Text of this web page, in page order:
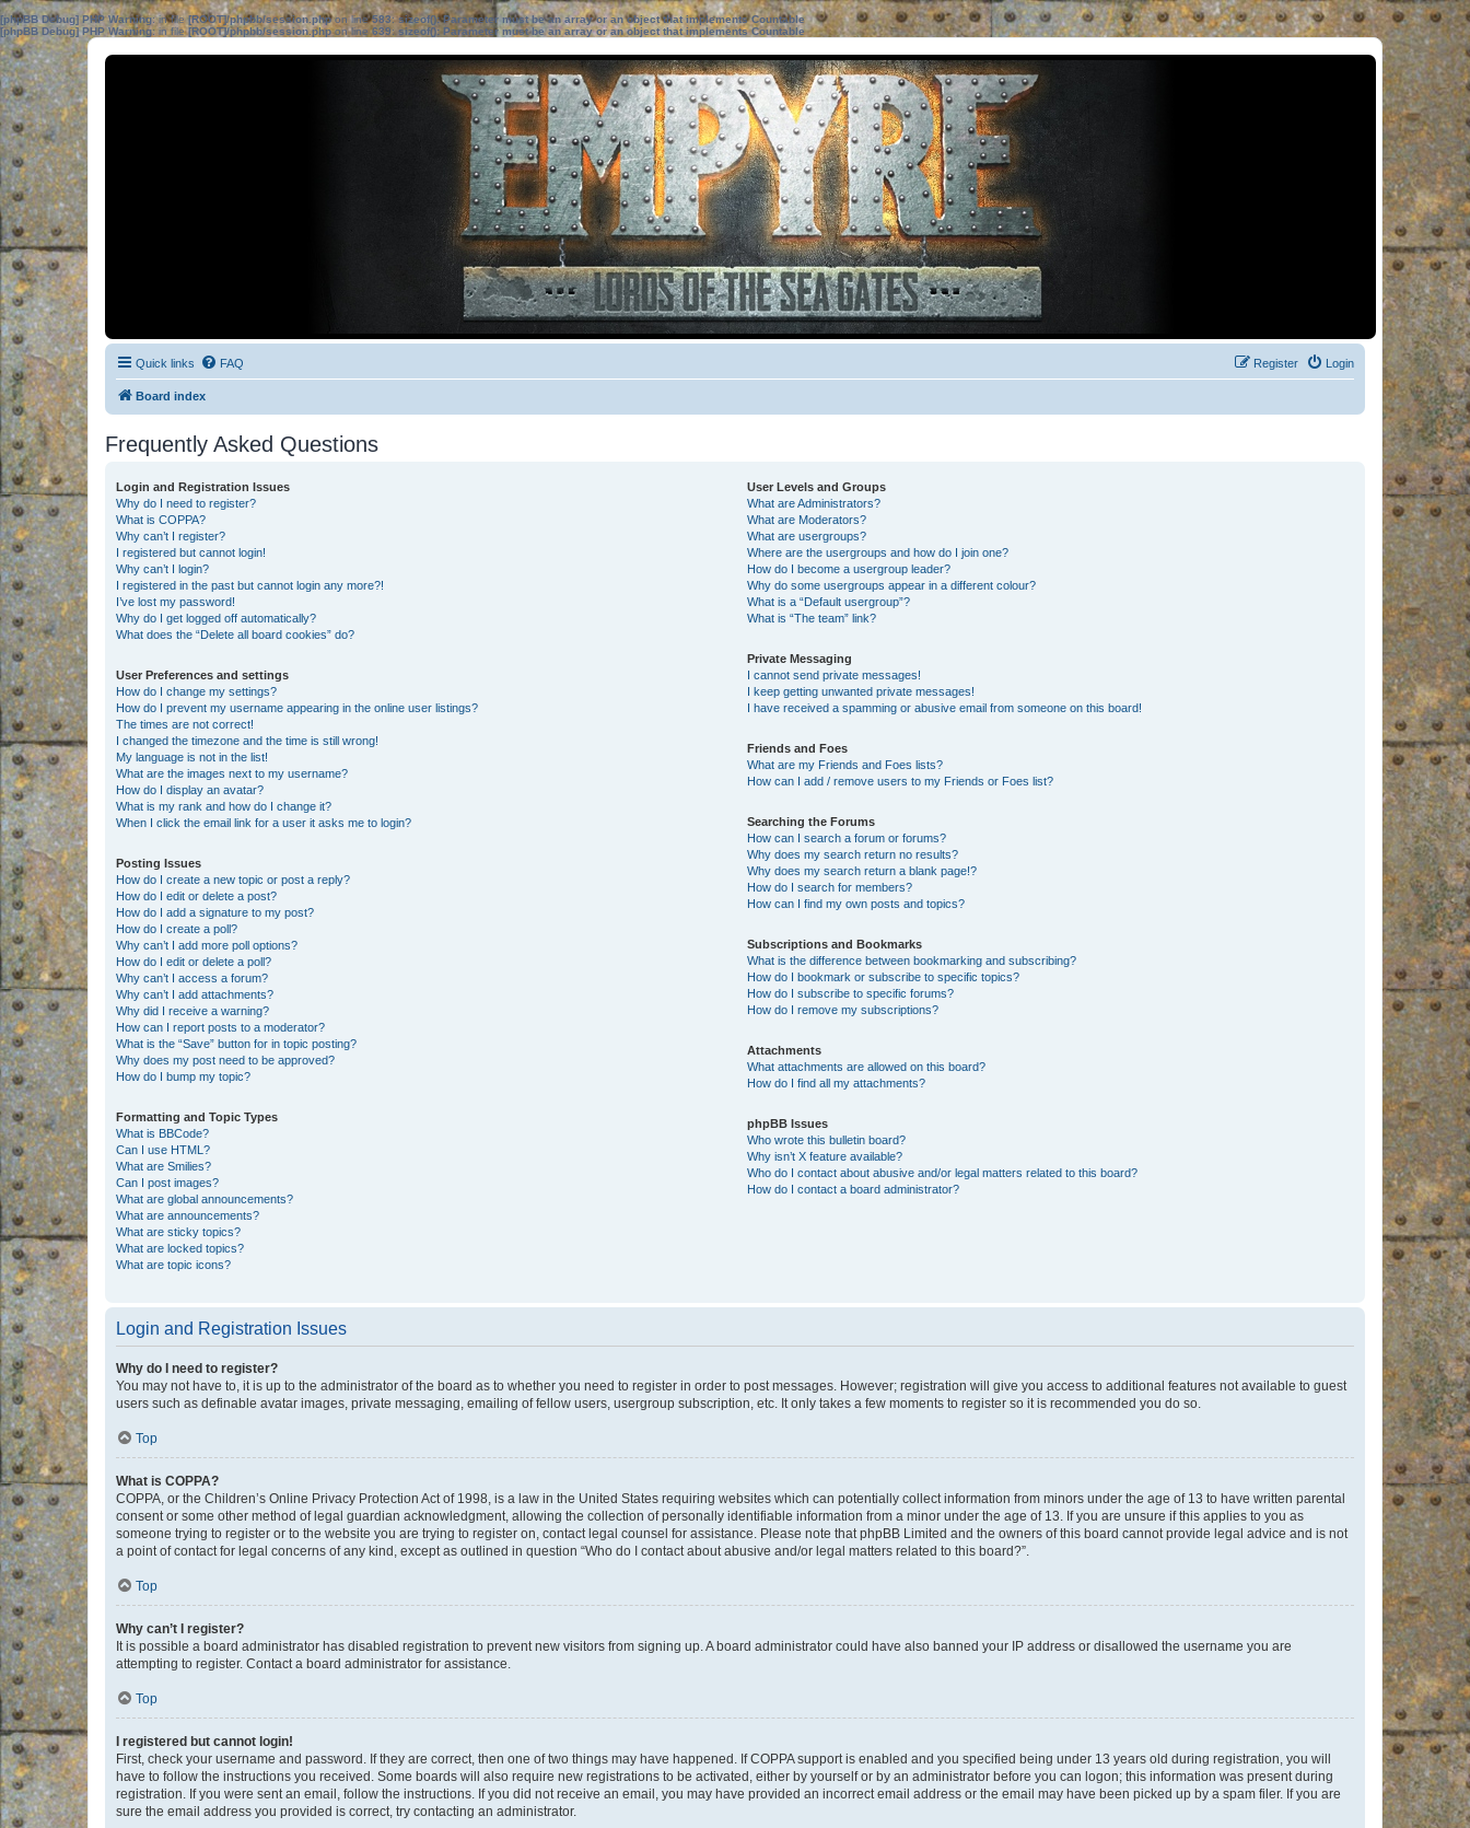
[phpBB Debug] PHP Warning: in file[ROOT]/phpbb/session.phpon line583:sizeof(): Parameter must be an array or an object that implements Countable
[phpBB Debug] PHP Warning: in file[ROOT]/phpbb/session.phpon line639: sizeof(): Parameter must be an array or an object that implements Countable
Quick links FAQ Login
Register
Board index
Frequently Asked Questions
Login and Registration Issues
Why do I need to register?
What is COPPA?
Why can’t I register?
I registered but cannot login!
Why can’t I login?
I registered in the past but cannot login any more?!
I’ve lost my password!
Why do I get logged off automatically?
What does the “Delete all board cookies” do?
User Preferences and settings
How do I change my settings?
How do I prevent my username appearing in the online user listings?
The times are not correct!
I changed the timezone and the time is still wrong!
My language is not in the list!
What are the images next to my username?
How do I display an avatar?
What is my rank and how do I change it?
When I click the email link for a user it asks me to login?
Posting Issues
How do I create a new topic or post a reply?
How do I edit or delete a post?
How do I add a signature to my post?
How do I create a poll?
Why can’t I add more poll options?
How do I edit or delete a poll?
Why can’t I access a forum?
Why can’t I add attachments?
Why did I receive a warning?
How can I report posts to a moderator?
What is the “Save” button for in topic posting?
Why does my post need to be approved?
How do I bump my topic?
Formatting and Topic Types
What is BBCode?
Can I use HTML?
What are Smilies?
Can I post images?
What are global announcements?
What are announcements?
What are sticky topics?
What are locked topics?
What are topic icons?
User Levels and Groups
What are Administrators?
What are Moderators?
What are usergroups?
Where are the usergroups and how do I join one?
How do I become a usergroup leader?
Why do some usergroups appear in a different colour?
What is a “Default usergroup”?
What is “The team” link?
Private Messaging
I cannot send private messages!
I keep getting unwanted private messages!
I have received a spamming or abusive email from someone on this board!
Friends and Foes
What are my Friends and Foes lists?
How can I add / remove users to my Friends or Foes list?
Searching the Forums
How can I search a forum or forums?
Why does my search return no results?
Why does my search return a blank page!?
How do I search for members?
How can I find my own posts and topics?
Subscriptions and Bookmarks
What is the difference between bookmarking and subscribing?
How do I bookmark or subscribe to specific topics?
How do I subscribe to specific forums?
How do I remove my subscriptions?
Attachments
What attachments are allowed on this board?
How do I find all my attachments?
phpBB Issues
Who wrote this bulletin board?
Why isn’t X feature available?
Who do I contact about abusive and/or legal matters related to this board?
How do I contact a board administrator?
Login and Registration Issues
Why do I need to register?
You may not have to, it is up to the administrator of the board as to whether you need to register in order to post messages. However; registration will give you access to additional features not available to guest
users such as definable avatar images, private messaging, emailing of fellow users, usergroup subscription, etc. It only takes a few moments to register so it is recommended you do so.
Top
What is COPPA?
COPPA, or the Children’s Online Privacy Protection Act of 1998, is a law in the United States requiring websites which can potentially collect information from minors under the age of 13 to have written parental
consent or some other method of legal guardian acknowledgment, allowing the collection of personally identifiable information from a minor under the age of 13. If you are unsure if this applies to you as
someone trying to register or to the website you are trying to register on, contact legal counsel for assistance. Please note that phpBB Limited and the owners of this board cannot provide legal advice and is not
a point of contact for legal concerns of any kind, except as outlined in question “Who do I contact about abusive and/or legal matters related to this board?”.
Top
Why can’t I register?
It is possible a board administrator has disabled registration to prevent new visitors from signing up. A board administrator could have also banned your IP address or disallowed the username you are
attempting to register. Contact a board administrator for assistance.
Top
I registered but cannot login!
First, check your username and password. If they are correct, then one of two things may have happened. If COPPA support is enabled and you specified being under 13 years old during registration, you will
have to follow the instructions you received. Some boards will also require new registrations to be activated, either by yourself or by an administrator before you can logon; this information was present during
registration. If you were sent an email, follow the instructions. If you did not receive an email, you may have provided an incorrect email address or the email may have been picked up by a spam filer. If you are
sure the email address you provided is correct, try contacting an administrator.